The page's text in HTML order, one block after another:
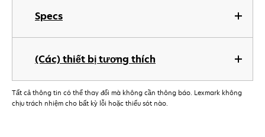
Specs
(Các) thiết bị tương thích
Tất cả thông tin có thể thay đổi mà không cần thông báo. Lexmark không
chịu trách nhiệm cho bất kỳ lỗi hoặc thiếu sót nào.